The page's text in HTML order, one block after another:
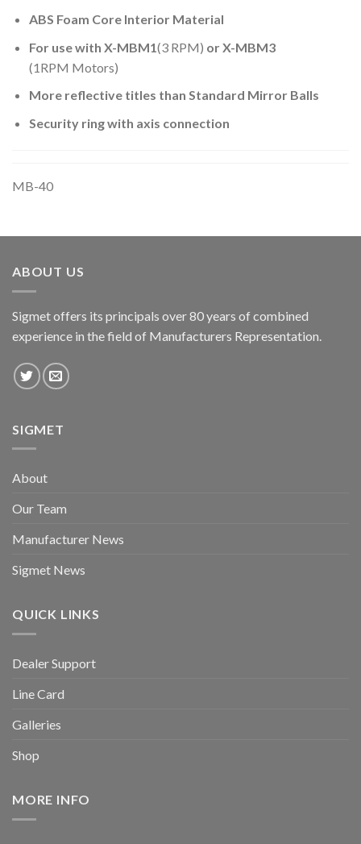
ABS Foam Core Interior Material
For use with X-MBM1(3 RPM) or X-MBM3
(1RPM Motors)
More reflective titles than Standard Mirror Balls
Security ring with axis connection
MB-40
ABOUT US
Sigmet offers its principals over 80 years of combined
experience in the field of Manufacturers Representation.
SIGMET
About
Our Team
Manufacturer News
Sigmet News
QUICK LINKS
Dealer Support
Line Card
Galleries
Shop
MORE INFO